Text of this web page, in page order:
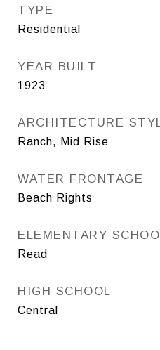
TYPE
Residential
YEAR BUILT
1923
ARCHITECTURE
Ranch, Mid Rise
WATER FRONTAGE
Beach Rights
ELEMENTARY
Read
HIGH SCHOOL
Central